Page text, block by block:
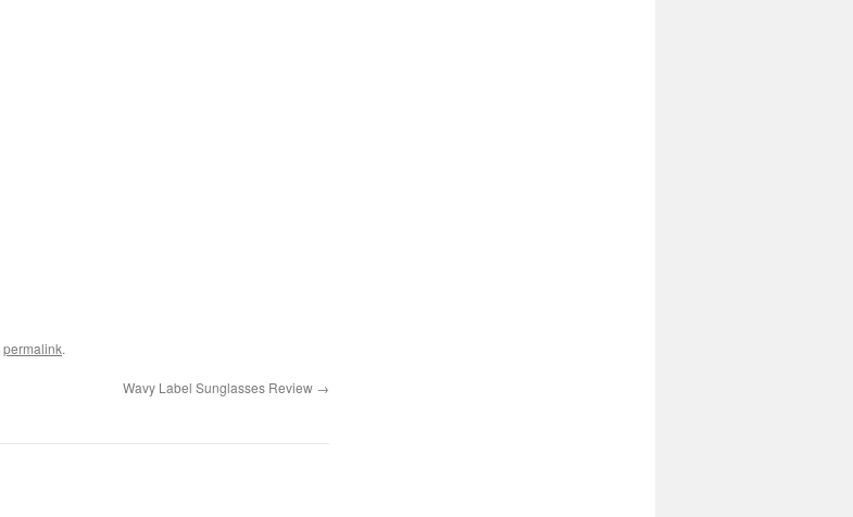
permalink.
Wavy Label Sunglasses Review →